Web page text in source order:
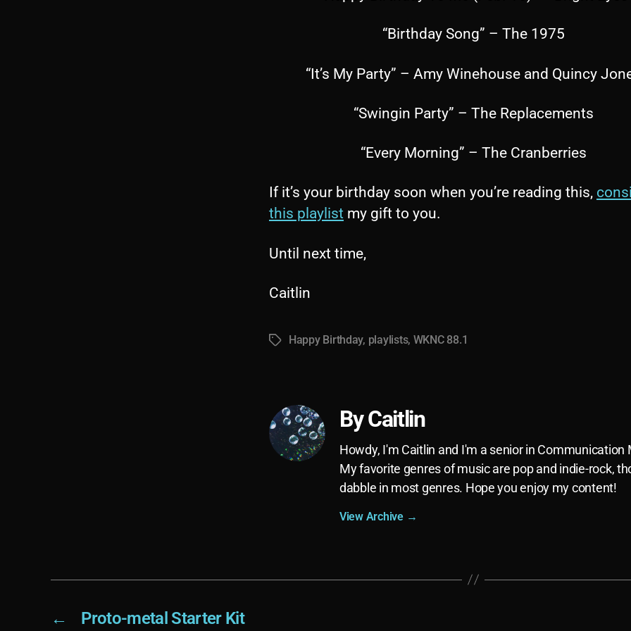
“Birthday Song” – The 1975
“It’s My Party” – Amy Winehouse and Quincy
“Swingin Party” – The Replacements
“Every Morning” – The Cranberries
If it’s your birthday soon when you’re reading this,
this playlist my gift to you.
Until next time,
Caitlin
TagsHappy Birthday, playlists, WKNC 88.1
By Caitlin
Howdy, I'm Caitlin and I'm a senior in Communication
My favorite genres of music are pop and indie-rock,
dabble in most genres. Hope you enjoy my content!
View Archive →
← Proto-metal Starter Kit